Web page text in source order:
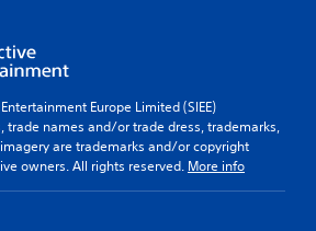
Europe Limited (SIEE)
trade names and/or trade dress, trademarks,
are trademarks and/or copyright
owners. All rights reserved. More info